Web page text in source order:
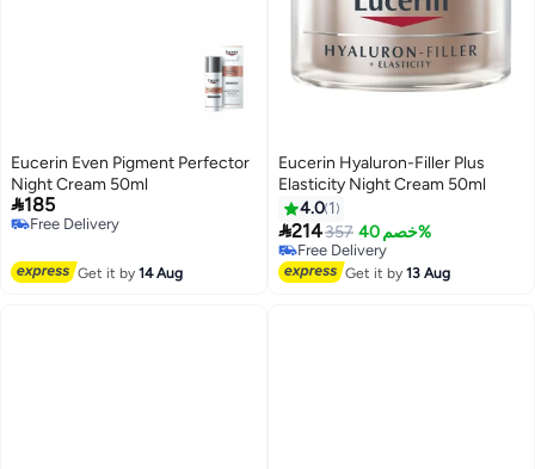
Eucerin Even Pigment Perfector
Night Cream 50ml
185
Free Delivery
Get it by14 Aug
Eucerin Hyaluron-Filler Plus
Elasticity Night Cream 50ml
4.0 1
214357 خصم 40%
Free Delivery
Free Delivery
Get it by13 Aug